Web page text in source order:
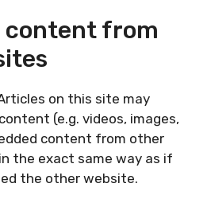
content from
on this site may
(e.g. videos, images,
content from other
the exact same way as if
the other website.